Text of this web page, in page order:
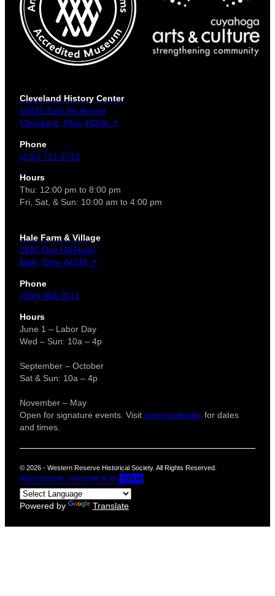
Cleveland History Center
10825 East Boulevard
Cleveland, Ohio 44106 ↗
Phone
(216) 721-5722
Hours
Thu: 12:00 pm to 8:00 pm
Fri, Sat, & Sun: 10:00 am to 4:00 pm
Hale Farm & Village
2686 Oak Hill Road
Bath, Ohio 44210 ↗
Phone
(330) 666-3711
Hours
June 1 – Labor Day
Wed – Sun: 10a – 4p
September – October
Sat & Sun: 10a – 4p
November – May
Open for signature events. Visit event calendarfor dates
and times.
© 2026 - Western Reserve Historical Society. All Rights Reserved.
Powered by Translate